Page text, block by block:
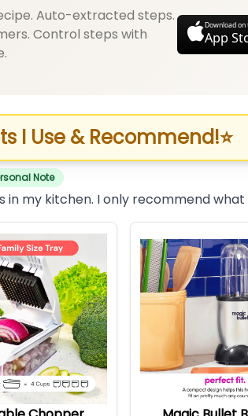
Auto-extracted steps.
Control steps with
Download on
App
I Use & Recommend!⭐
Note
in my kitchen. I only recommend